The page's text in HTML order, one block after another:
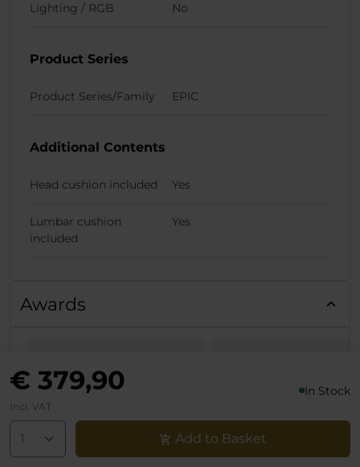
€ 379,90 In Stock
Incl. VAT
Add to Basket
Lighting / RGB No
Product Series
Product Series/Family EPIC
Additional Contents
Head cushion included Yes
Lumbar cushion
included
Yes
Awards
European
Hardware Awards
2022 - BEST
GAMING CHAIR
Noblechairs
White Edition
Test: Gaming-